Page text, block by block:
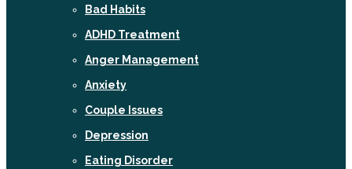
Bad Habits
ADHD Treatment
Anger Management
Anxiety
Couple Issues
Depression
Eating Disorder